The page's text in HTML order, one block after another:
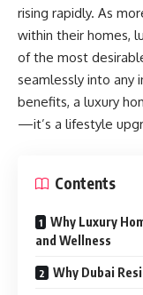
rising rapidly. As
within their homes,
of the most
seamlessly into any
benefits, a luxury
—it’s a lifestyle
Contents
Why Luxury
and Wellness
Why Dubai